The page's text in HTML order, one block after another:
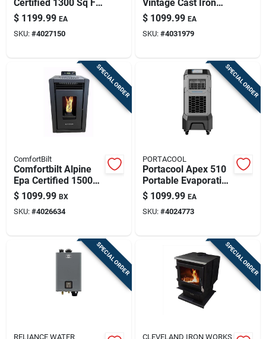
Certified 1300 Sq Ft
Wood Pellet Stove
With 50 Lb Hopper
$ 1199.99 EA
SKU: #4027150
Vintage Cast Iron
Wood Stove –
91,000 btu, Epa
Certified, 2200 sq ft
$ 1099.99 EA
SKU: #4031979
SPECIAL ORDER
ComfortBilt
Comfortbilt Alpine
Epa Certified 1500
Sq Ft Modern Wood
Pellet Stove 25 Lb.
Cap. Hopper
$ 1099.99 BX
SKU: #4026634
SPECIAL ORDER
PORTACOOL
Portacool Apex 510
Portable Evaporative
Cooler 500 Sq Ft 800
Cfm 10-speed
$ 1099.99 EA
SKU: #4024773
SPECIAL ORDER
RELIANCE WATER
SPECIAL ORDER
CLEVELAND IRON WORKS